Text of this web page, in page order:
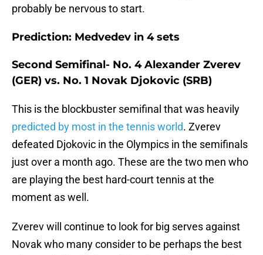
probably be nervous to start.
Prediction: Medvedev in 4 sets
Second Semifinal- No. 4 Alexander Zverev
(GER) vs. No. 1 Novak Djokovic (SRB)
This is the blockbuster semifinal that was heavily
predicted by most in the tennis world. Zverev
defeated Djokovic in the Olympics in the semifinals
just over a month ago. These are the two men who
are playing the best hard-court tennis at the
moment as well.
Zverev will continue to look for big serves against
Novak who many consider to be perhaps the best